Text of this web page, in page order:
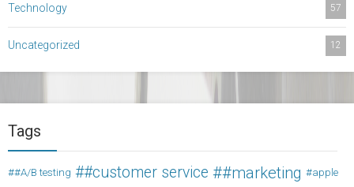
Technology 57
Uncategorized 12
Tags
#A/B testing #customer service #marketing apple